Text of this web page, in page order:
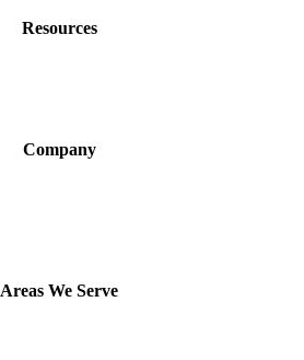
Resources
Company
Areas We Serve